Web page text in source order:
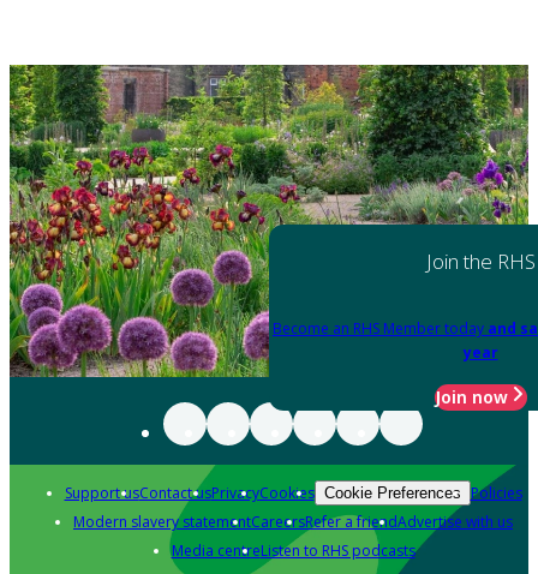
Join the RHS
Become an RHS Member today and
year
Join now
Support usContact usPrivacyCookies Cookie Preferences Policies
Modern slavery statementCareersRefer a friendAdvertise with us
Media centreListen to RHS podcasts